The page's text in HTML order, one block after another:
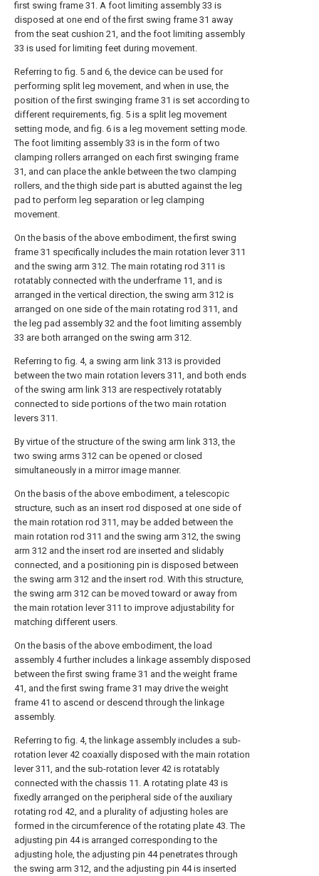
first swing frame 31. A foot limiting assembly 33 is
disposed at one end of the first swing frame 31 away
from the seat cushion 21, and the foot limiting assembly
33 is used for limiting feet during movement.
Referring to fig. 5 and 6, the device can be used for
performing split leg movement, and when in use, the
position of the first swinging frame 31 is set according to
different requirements, fig. 5 is a split leg movement
setting mode, and fig. 6 is a leg movement setting mode.
The foot limiting assembly 33 is in the form of two
clamping rollers arranged on each first swinging frame
31, and can place the ankle between the two clamping
rollers, and the thigh side part is abutted against the leg
pad to perform leg separation or leg clamping
movement.
On the basis of the above embodiment, the first swing
frame 31 specifically includes the main rotation lever 311
and the swing arm 312. The main rotating rod 311 is
rotatably connected with the underframe 11, and is
arranged in the vertical direction, the swing arm 312 is
arranged on one side of the main rotating rod 311, and
the leg pad assembly 32 and the foot limiting assembly
33 are both arranged on the swing arm 312.
Referring to fig. 4, a swing arm link 313 is provided
between the two main rotation levers 311, and both ends
of the swing arm link 313 are respectively rotatably
connected to side portions of the two main rotation
levers 311.
By virtue of the structure of the swing arm link 313, the
two swing arms 312 can be opened or closed
simultaneously in a mirror image manner.
On the basis of the above embodiment, a telescopic
structure, such as an insert rod disposed at one side of
the main rotation rod 311, may be added between the
main rotation rod 311 and the swing arm 312, the swing
arm 312 and the insert rod are inserted and slidably
connected, and a positioning pin is disposed between
the swing arm 312 and the insert rod. With this structure,
the swing arm 312 can be moved toward or away from
the main rotation lever 311 to improve adjustability for
matching different users.
On the basis of the above embodiment, the load
assembly 4 further includes a linkage assembly disposed
between the first swing frame 31 and the weight frame
41, and the first swing frame 31 may drive the weight
frame 41 to ascend or descend through the linkage
assembly.
Referring to fig. 4, the linkage assembly includes a sub-
rotation lever 42 coaxially disposed with the main rotation
lever 311, and the sub-rotation lever 42 is rotatably
connected with the chassis 11. A rotating plate 43 is
fixedly arranged on the peripheral side of the auxiliary
rotating rod 42, and a plurality of adjusting holes are
formed in the circumference of the rotating plate 43. The
adjusting pin 44 is arranged corresponding to the
adjusting hole, the adjusting pin 44 penetrates through
the swing arm 312, and the adjusting pin 44 is inserted